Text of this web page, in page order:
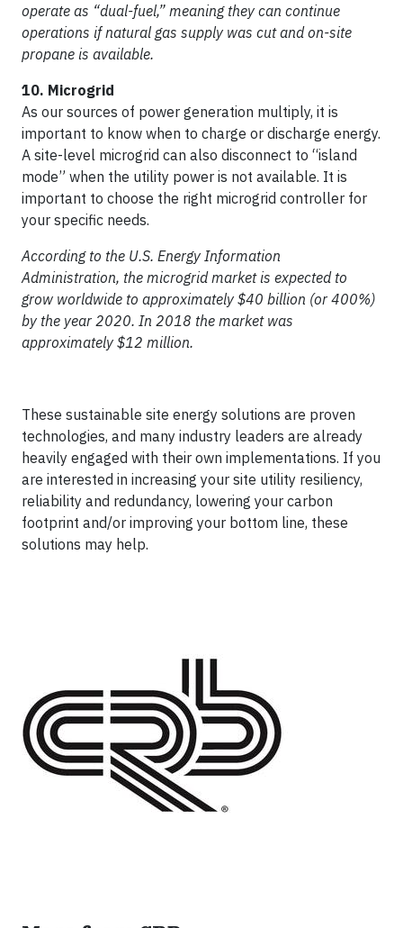
operate as “dual-fuel,” meaning they can continue
operations if natural gas supply was cut and on-site
propane is available.
10. Microgrid
As our sources of power generation multiply, it is
important to know when to charge or discharge energy.
A site-level microgrid can also disconnect to “island
mode” when the utility power is not available. It is
important to choose the right microgrid controller for
your specific needs.
According to the U.S. Energy Information
Administration, the microgrid market is expected to
grow worldwide to approximately $40 billion (or 400%)
by the year 2020. In 2018 the market was
approximately $12 million.
These sustainable site energy solutions are proven
technologies, and many industry leaders are already
heavily engaged with their own implementations. If you
are interested in increasing your site utility resiliency,
reliability and redundancy, lowering your carbon
footprint and/or improving your bottom line, these
solutions may help.